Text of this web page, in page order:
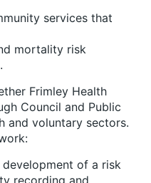
services that
mortality risk
Frimley Health
Council and Public
and voluntary sectors.
development of a risk
recording and